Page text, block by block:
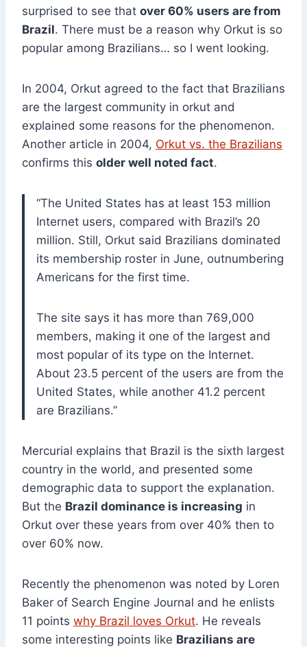
surprised to see that over 60% users are from
Brazil. There must be a reason why Orkut is so
popular among Brazilians… so I went looking.
In 2004, Orkut agreed to the fact that Brazilians
are the largest community in orkut and
explained some reasons for the phenomenon.
Another article in 2004, Orkut vs. the Brazilians
confirms this older well noted fact.
“The United States has at least 153 million
Internet users, compared with Brazil’s 20
million. Still, Orkut said Brazilians dominated
its membership roster in June, outnumbering
Americans for the first time.
The site says it has more than 769,000
members, making it one of the largest and
most popular of its type on the Internet.
About 23.5 percent of the users are from the
United States, while another 41.2 percent
are Brazilians.”
Mercurial explains that Brazil is the sixth largest
country in the world, and presented some
demographic data to support the explanation.
But the Brazil dominance is increasing in
Orkut over these years from over 40% then to
over 60% now.
Recently the phenomenon was noted by Loren
Baker of Search Engine Journal and he enlists
11 points why Brazil loves Orkut. He reveals
some interesting points like Brazilians are